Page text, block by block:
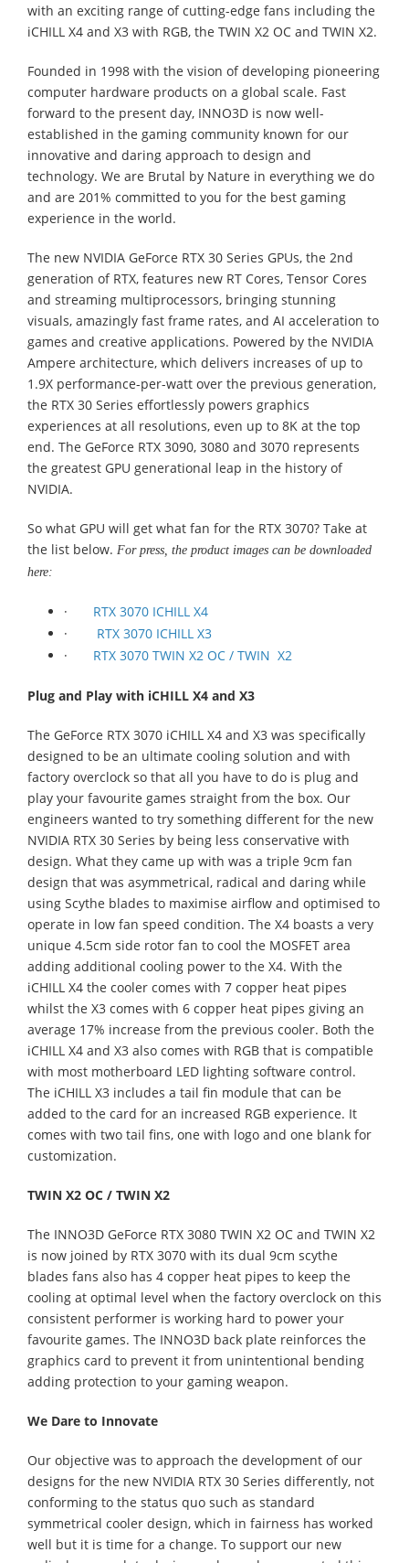
with an exciting range of cutting-edge fans including the
iCHILL X4 and X3 with RGB, the TWIN X2 OC and TWIN X2.
Founded in 1998 with the vision of developing pioneering
computer hardware products on a global scale. Fast
forward to the present day, INNO3D is now well-
established in the gaming community known for our
innovative and daring approach to design and
technology. We are Brutal by Nature in everything we do
and are 201% committed to you for the best gaming
experience in the world.
The new NVIDIA GeForce RTX 30 Series GPUs, the 2nd
generation of RTX, features new RT Cores, Tensor Cores
and streaming multiprocessors, bringing stunning
visuals, amazingly fast frame rates, and AI acceleration to
games and creative applications. Powered by the NVIDIA
Ampere architecture, which delivers increases of up to
1.9X performance-per-watt over the previous generation,
the RTX 30 Series effortlessly powers graphics
experiences at all resolutions, even up to 8K at the top
end. The GeForce RTX 3090, 3080 and 3070 represents
the greatest GPU generational leap in the history of
NVIDIA.
So what GPU will get what fan for the RTX 3070? Take at
the list below. For press, the product images can be downloaded
here:
· RTX 3070 ICHILL X4
· RTX 3070 ICHILL X3
· RTX 3070 TWIN X2 OC / TWIN X2
Plug and Play with iCHILL X4 and X3
The GeForce RTX 3070 iCHILL X4 and X3 was specifically
designed to be an ultimate cooling solution and with
factory overclock so that all you have to do is plug and
play your favourite games straight from the box. Our
engineers wanted to try something different for the new
NVIDIA RTX 30 Series by being less conservative with
design. What they came up with was a triple 9cm fan
design that was asymmetrical, radical and daring while
using Scythe blades to maximise airflow and optimised to
operate in low fan speed condition. The X4 boasts a very
unique 4.5cm side rotor fan to cool the MOSFET area
adding additional cooling power to the X4. With the
iCHILL X4 the cooler comes with 7 copper heat pipes
whilst the X3 comes with 6 copper heat pipes giving an
average 17% increase from the previous cooler. Both the
iCHILL X4 and X3 also comes with RGB that is compatible
with most motherboard LED lighting software control.
The iCHILL X3 includes a tail fin module that can be
added to the card for an increased RGB experience. It
comes with two tail fins, one with logo and one blank for
customization.
TWIN X2 OC / TWIN X2
The INNO3D GeForce RTX 3080 TWIN X2 OC and TWIN X2
is now joined by RTX 3070 with its dual 9cm scythe
blades fans also has 4 copper heat pipes to keep the
cooling at optimal level when the factory overclock on this
consistent performer is working hard to power your
favourite games. The INNO3D back plate reinforces the
graphics card to prevent it from unintentional bending
adding protection to your gaming weapon.
We Dare to Innovate
Our objective was to approach the development of our
designs for the new NVIDIA RTX 30 Series differently, not
conforming to the status quo such as standard
symmetrical cooler design, which in fairness has worked
well but it is time for a change. To support our new